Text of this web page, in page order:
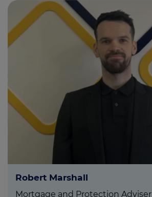
Robert Marshall
Mortgage and Protection Adviser